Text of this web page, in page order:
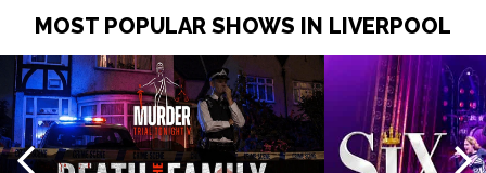
MOST POPULAR SHOWS IN LIVERPOOL